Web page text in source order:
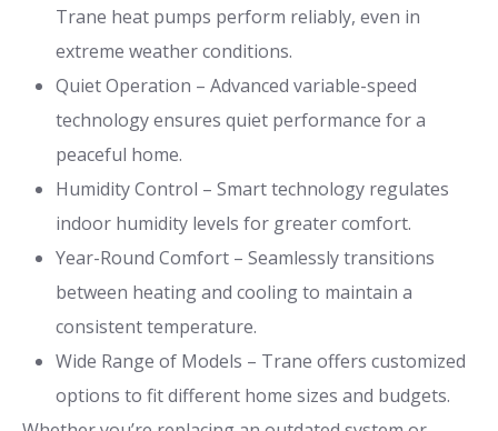
Trane heat pumps perform reliably, even in
extreme weather conditions.
Quiet Operation – Advanced variable-speed
technology ensures quiet performance for a
peaceful home.
Humidity Control – Smart technology regulates
indoor humidity levels for greater comfort.
Year-Round Comfort – Seamlessly transitions
between heating and cooling to maintain a
consistent temperature.
Wide Range of Models – Trane offers customized
options to fit different home sizes and budgets.